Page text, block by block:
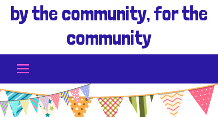
by the community, for the
community